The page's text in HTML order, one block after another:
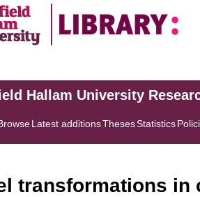
Hallam University
Latest additionsThesesStatistics
transformations in